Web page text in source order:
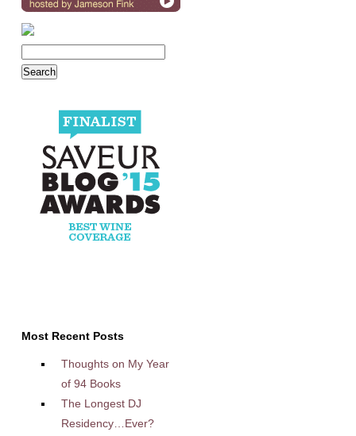
Most Recent Posts
Thoughts on My Year
of 94 Books
The Longest DJ
Residency…Ever?